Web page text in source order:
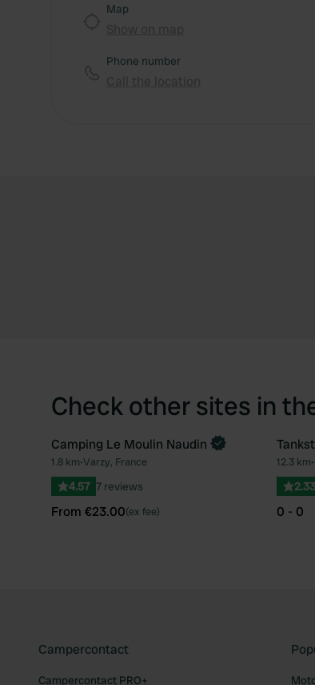
Map
Phone number
Check other sites in
Favourite
Book now
Camping Le Moulin Naudin
1.8 km•Varzy, France
4.57 7 reviews
From €23.00(ex fee)
12.3 km•
2.33
0 - 0
Campercontact
Campercontact PRO+